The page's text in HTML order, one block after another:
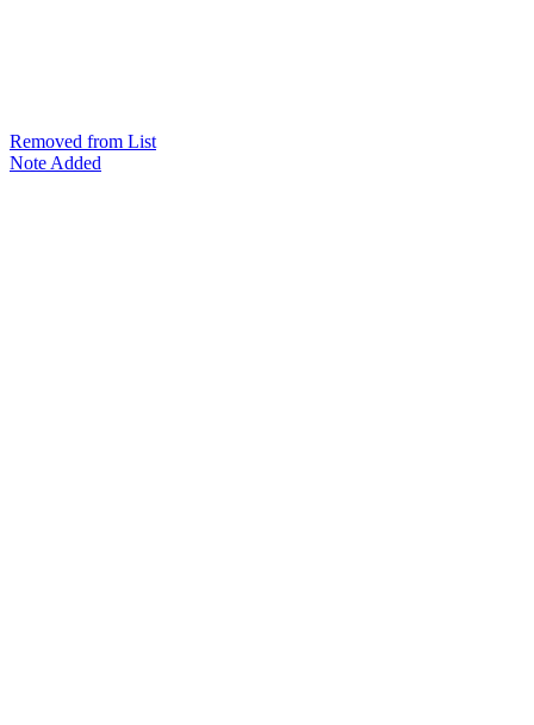
Removed from List
Note Added